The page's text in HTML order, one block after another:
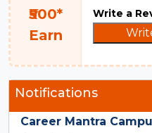
₹500*
Earn
Write a
Notifications
Career Mantra